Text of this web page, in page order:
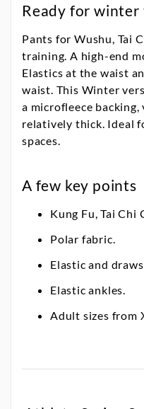
Ready for
Pants for Wushu, Tai
training. A high-end
Elastics at the waist
waist. This Winter
a microfleece backing,
relatively thick. Ideal
spaces.
A few key points
Kung Fu, Tai Chi
Polar fabric.
Elastic and
Elastic ankles.
Adult sizes from